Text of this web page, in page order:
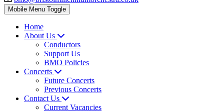
Mobile Menu Toggle
Home
About Us
Conductors
Support Us
BMO Policies
Concerts
Future Concerts
Previous Concerts
Contact Us
Current Vacancies